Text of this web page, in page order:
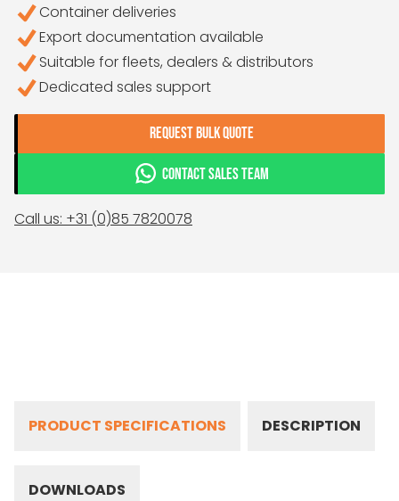
Container deliveries
Export documentation available
Suitable for fleets, dealers & distributors
Dedicated sales support
REQUEST BULK QUOTE
CONTACT SALES TEAM
Call us: +31 (0)85 7820078
PRODUCT SPECIFICATIONS DESCRIPTION
DOWNLOADS